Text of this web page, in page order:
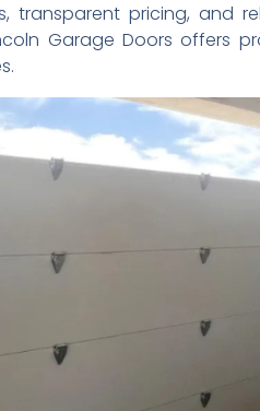
pricing, and
Garage Doors offers